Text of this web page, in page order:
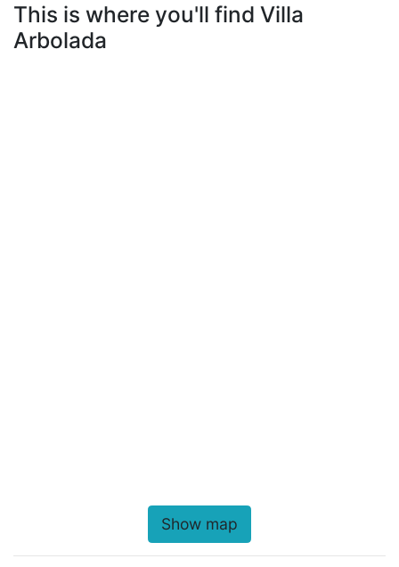
This is where you'll find Villa
Arbolada
Show map